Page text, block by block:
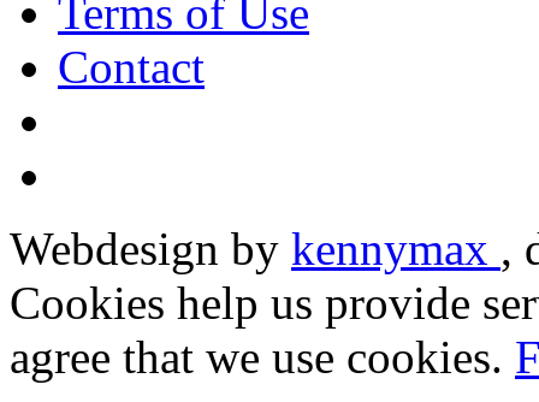
Terms of Use
Contact
Webdesign by kennymax ,
Cookies help us provide
agree that we use cookies.